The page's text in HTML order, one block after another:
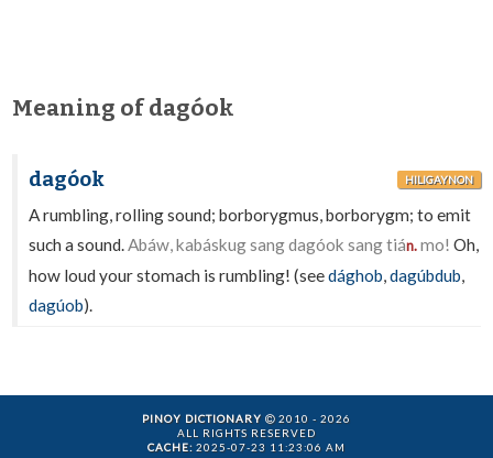
Meaning of dagóok
dagóok HILIGAYNON
A rumbling, rolling sound; borborygmus, borborygm; to emit
such a sound.Abáw, kabáskug sang dagóok sang tián.mo! Oh,
how loud your stomach is rumbling! (seedághob,dagúbdub,
dagúob).
PINOY DICTIONARY
2010 - 2026
ALL RIGHTS RESERVED
CACHE: 2025-07-23 11:23:06 AM